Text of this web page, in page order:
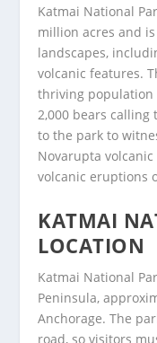
Katmai National
million acres and
landscapes,
volcanic features.
thriving population
2,000 bears calling
to the park to
Novarupta
volcanic eruptions
KATMAI
LOCATION
Katmai National
Peninsula,
Anchorage. The
road, so visitors